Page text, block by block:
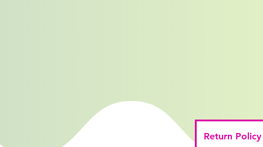
Return Policy